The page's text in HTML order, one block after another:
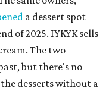
a dessert spot
of 2025. IYKYK sells
The two
but there's no
desserts without a